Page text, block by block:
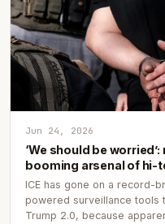
Jun 24, 2026
‘We should be
booming arsenal of hi-
ICE has gone on a record-
powered surveillance tools
Trump 2.0, because